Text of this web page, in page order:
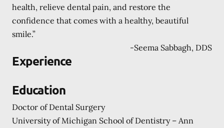
health, relieve dental pain, and restore the
confidence that comes with a healthy, beautiful
smile.”
-Seema Sabbagh, DDS
Experience
Education
Doctor of Dental Surgery
University of Michigan School of Dentistry – Ann